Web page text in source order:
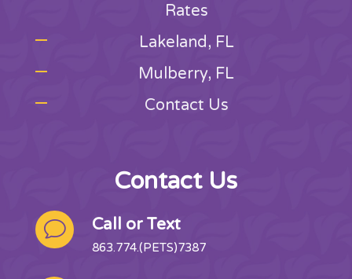
Rates
Lakeland, FL
Mulberry, FL
Contact Us
Contact Us
v Call or Text
863.774.(PETS)7387